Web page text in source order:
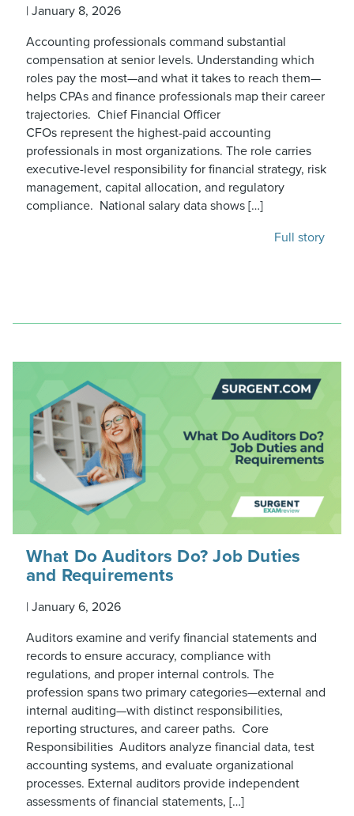
| January 8, 2026
Accounting professionals command substantial
compensation at senior levels. Understanding which
roles pay the most—and what it takes to reach them—
helps CPAs and finance professionals map their career
trajectories. Chief Financial Officer
CFOs represent the highest-paid accounting
professionals in most organizations. The role carries
executive-level responsibility for financial strategy, risk
management, capital allocation, and regulatory
compliance. National salary data shows […]
Full story
What Do Auditors Do? Job Duties
and Requirements
| January 6, 2026
Auditors examine and verify financial statements and
records to ensure accuracy, compliance with
regulations, and proper internal controls. The
profession spans two primary categories—external and
internal auditing—with distinct responsibilities,
reporting structures, and career paths. Core
Responsibilities Auditors analyze financial data, test
accounting systems, and evaluate organizational
processes. External auditors provide independent
assessments of financial statements, […]